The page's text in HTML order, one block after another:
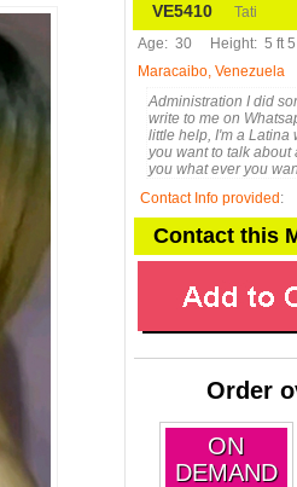
VE5410 Tati
Age: 30 Height: 5 ft
Maracaibo, Venezuela
Administration I did
write to me on
little help, I'm a Latina
you want to talk about
you what ever you
Contact Info provided :
Contact this
Order
ON
DEMAND